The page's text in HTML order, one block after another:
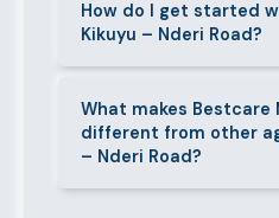
short-contract workers in
us know your specific
accordingly.
How do I get started
Kikuyu – Nderi Road?
email
in the contact form. Our
will take it from there.
What makes Bestcare
different from other
– Nderi Road?